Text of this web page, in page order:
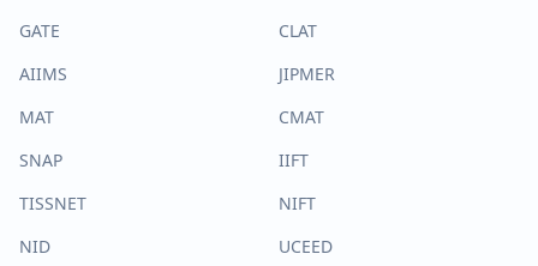
GATE
CLAT
AIIMS
JIPMER
MAT
CMAT
SNAP
IIFT
TISSNET
NIFT
NID
UCEED